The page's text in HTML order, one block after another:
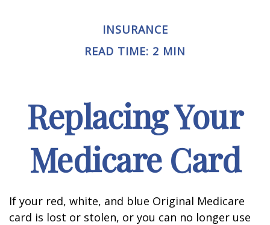
INSURANCE
READ TIME: 2 MIN
Replacing Your
Medicare Card
If your red, white, and blue Original Medicare
card is lost or stolen, or you can no longer use